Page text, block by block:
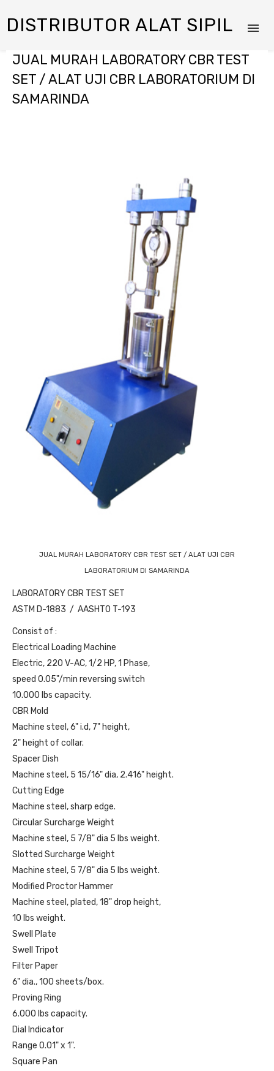
DISTRIBUTOR ALAT SIPIL
JUAL MURAH LABORATORY CBR TEST
SET / ALAT UJI CBR LABORATORIUM DI
SAMARINDA
JUAL MURAH LABORATORY CBR TEST SET / ALAT UJI CBR
LABORATORIUM DI SAMARINDA
LABORATORY CBR TEST SET
ASTM D-1883 / AASHTO T-193
Consist of :
Electrical Loading Machine
Electric, 220 V-AC, 1/2 HP, 1 Phase,
speed 0.05"/min reversing switch
10.000 lbs capacity.
CBR Mold
Machine steel, 6" i.d, 7" height,
2" height of collar.
Spacer Dish
Machine steel, 5 15/16" dia, 2.416" height.
Cutting Edge
Machine steel, sharp edge.
Circular Surcharge Weight
Machine steel, 5 7/8" dia 5 lbs weight.
Slotted Surcharge Weight
Machine steel, 5 7/8" dia 5 lbs weight.
Modified Proctor Hammer
Machine steel, plated, 18" drop height,
10 lbs weight.
Swell Plate
Swell Tripot
Filter Paper
6" dia., 100 sheets/box.
Proving Ring
6.000 lbs capacity.
Dial Indicator
Range 0.01" x 1".
Square Pan